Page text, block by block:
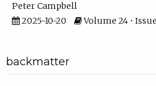
Peter Campbell
2025-10-20
Volume 24 • Issue
backmatter